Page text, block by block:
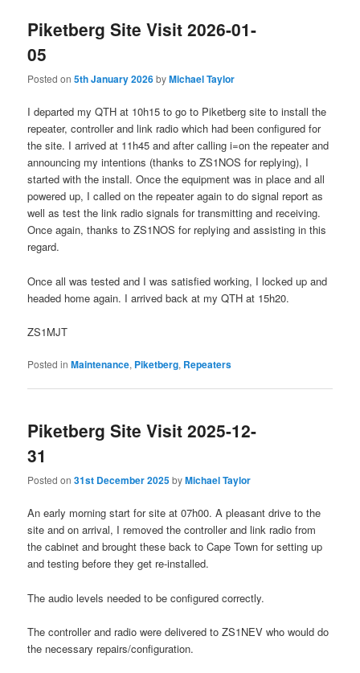
Piketberg Site Visit 2026-01-
05
Posted on5th January 2026byMichael Taylor
I departed my QTH at 10h15 to go to Piketberg site to install the
repeater, controller and link radio which had been configured for
the site. I arrived at 11h45 and after calling i=on the repeater and
announcing my intentions (thanks to ZS1NOS for replying), I
started with the install. Once the equipment was in place and all
powered up, I called on the repeater again to do signal report as
well as test the link radio signals for transmitting and receiving.
Once again, thanks to ZS1NOS for replying and assisting in this
regard.
Once all was tested and I was satisfied working, I locked up and
headed home again. I arrived back at my QTH at 15h20.
ZS1MJT
Posted in Maintenance, Piketberg, Repeaters
Piketberg Site Visit 2025-12-
31
Posted on31st December 2025byMichael Taylor
An early morning start for site at 07h00. A pleasant drive to the
site and on arrival, I removed the controller and link radio from
the cabinet and brought these back to Cape Town for setting up
and testing before they get re-installed.
The audio levels needed to be configured correctly.
The controller and radio were delivered to ZS1NEV who would do
the necessary repairs/configuration.